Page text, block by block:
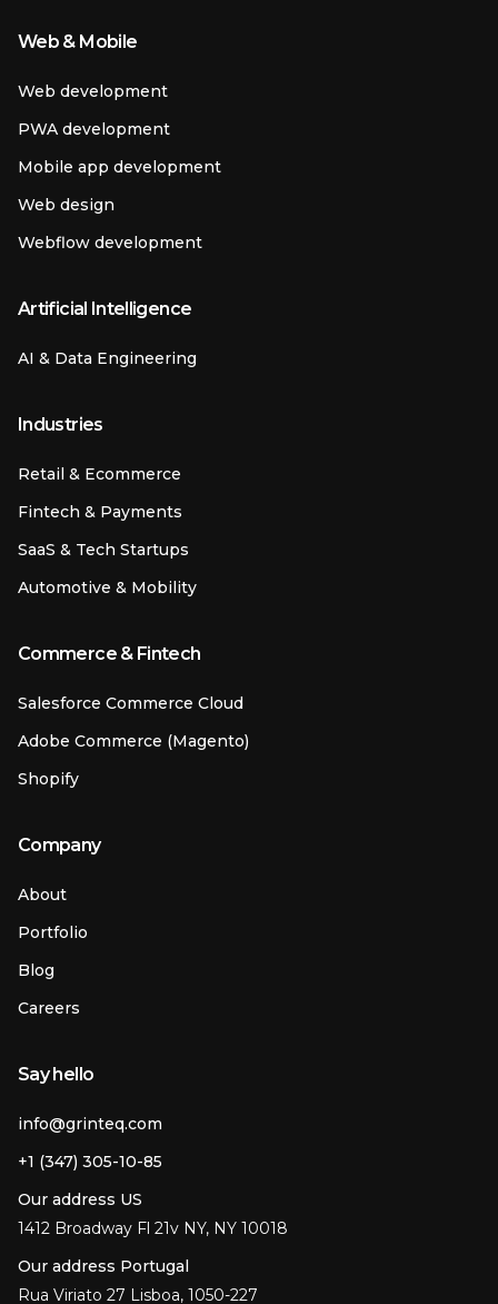
Web & Mobile
Web development
PWA development
Mobile app development
Web design
Webflow development
Artificial Intelligence
AI & Data Engineering
Industries
Retail & Ecommerce
Fintech & Payments
SaaS & Tech Startups
Automotive & Mobility
Commerce & Fintech
Salesforce Commerce Cloud
Adobe Commerce (Magento)
Shopify
Company
About
Portfolio
Blog
Careers
Say hello
info@grinteq.com
+1 (347) 305-10-85
Our address US
1412 Broadway Fl 21v NY, NY 10018
Our address Portugal
Rua Viriato 27 Lisboa, 1050-227